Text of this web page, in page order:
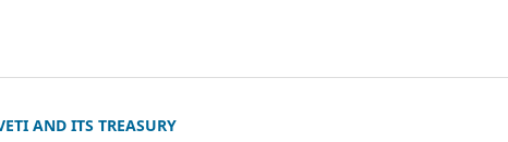
AND ITS TREASURY